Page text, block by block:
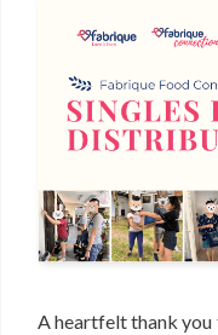
A heartfelt thank you